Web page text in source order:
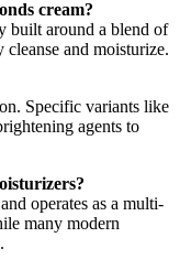
cream?
built around a blend of
and moisturize.
Specific variants like
agents to
operates as a multi-
many modern